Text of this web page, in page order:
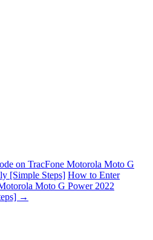
on TracFone Motorola Moto G
[Simple Steps] How to Enter
Moto G Power 2022
→